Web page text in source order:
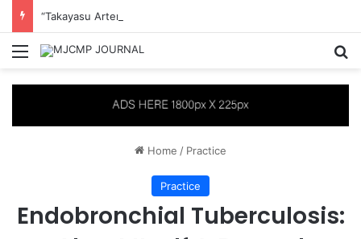
Menu
Home / Practice
Practice
Endobronchial Tuberculosis: